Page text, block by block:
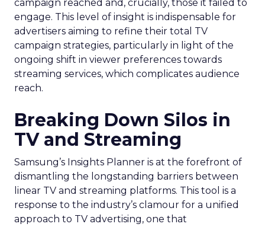
campaign reached and, crucially, those it failed to
engage. This level of insight is indispensable for
advertisers aiming to refine their total TV
campaign strategies, particularly in light of the
ongoing shift in viewer preferences towards
streaming services, which complicates audience
reach.
Breaking Down Silos in
TV and Streaming
Samsung’s Insights Planner is at the forefront of
dismantling the longstanding barriers between
linear TV and streaming platforms. This tool is a
response to the industry’s clamour for a unified
approach to TV advertising, one that